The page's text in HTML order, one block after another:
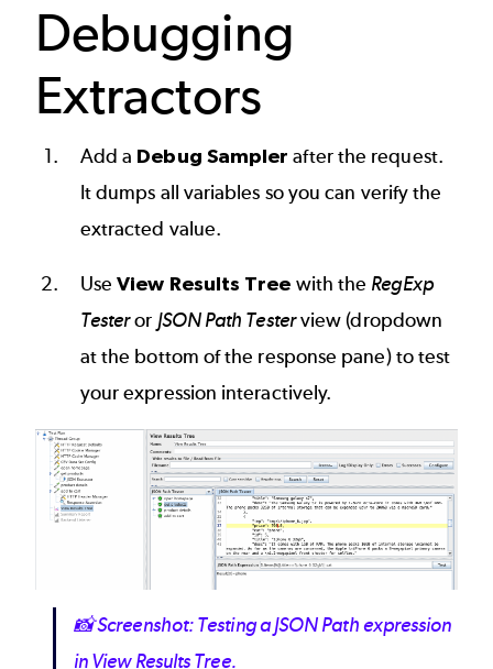
Debugging
Extractors
Add a Debug Sampler after the request.
It dumps all variables so you can verify the
extracted value.
UseView Results Tree with the RegExp
Testeror JSON Path Testerview (dropdown
at the bottom of the response pane) to test
your expression interactively.
Image
📸Screenshot: Testing a JSON Path expression
in View Results Tree.